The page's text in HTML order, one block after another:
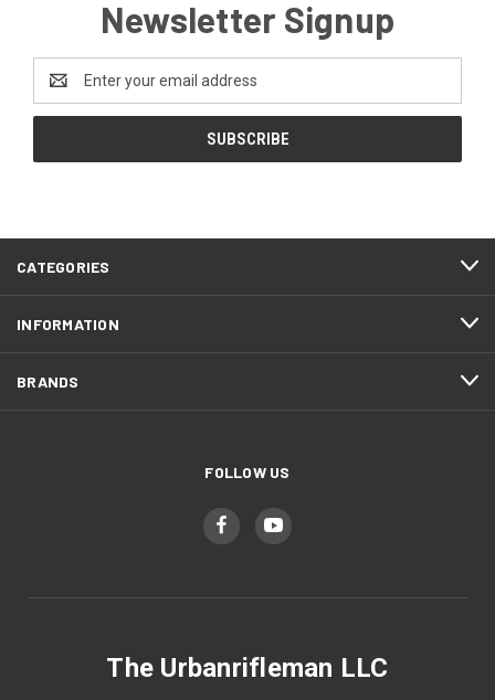
Newsletter Signup
Address
CATEGORIES
INFORMATION
BRANDS
FOLLOW US
The Urbanrifleman LLC